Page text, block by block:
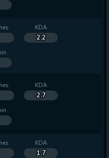
KDA
2.2
KDA
2.7
KDA
1.7